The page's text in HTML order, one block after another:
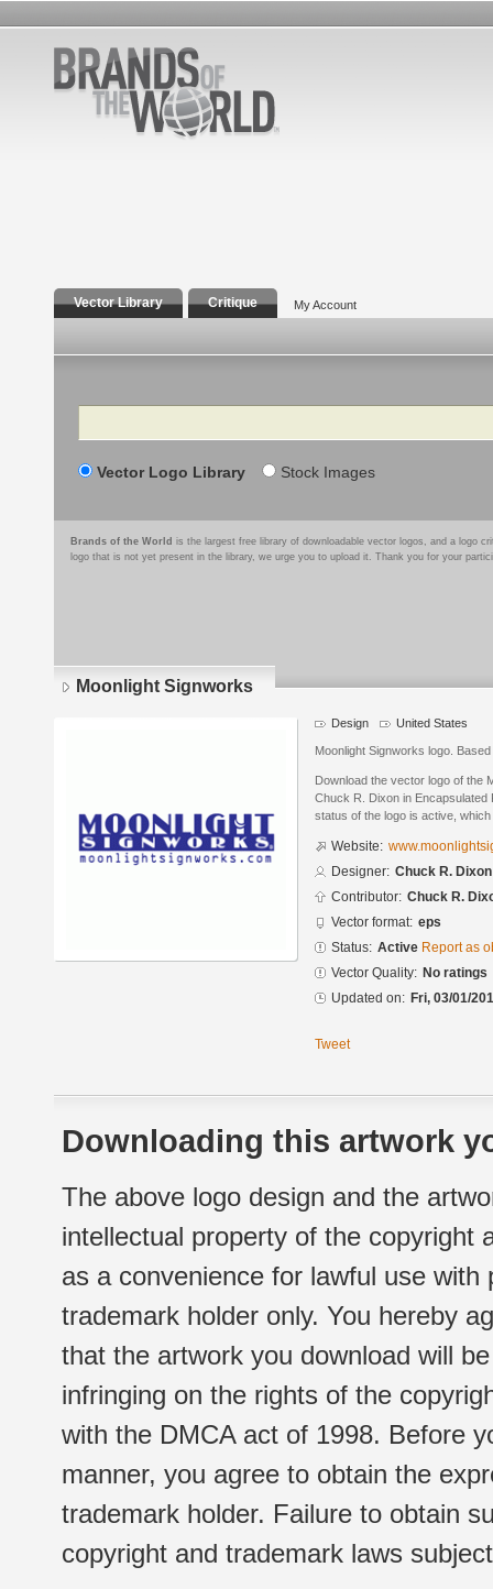
Vector Library Critique My Account
Search
Vector Logo Library Stock Images
Brands of the World is the largest free library of downloadable vector logos, and a logo
logo that is not yet present in the library, we urge you to upload it. Thank you for your
Moonlight Signworks
Design United States
Moonlight Signworks logo.
Download the vector logo of the
Chuck R. Dixon in
status of the logo is active,
Website:
Designer: Chuck R. Dixon
Contributor: Chuck R.
Vector format: eps
Status: Active Report as
Vector Quality: No ratings
Updated on: Fri, 03/01/
Tweet
Downloading this artwork
The above logo design and the
intellectual property of the copyright
as a convenience for lawful use
trademark holder only. You hereby
that the artwork you download will
infringing on the rights of the
with the DMCA act of 1998. Before
manner, you agree to obtain the
trademark holder. Failure to obtain
copyright and trademark laws